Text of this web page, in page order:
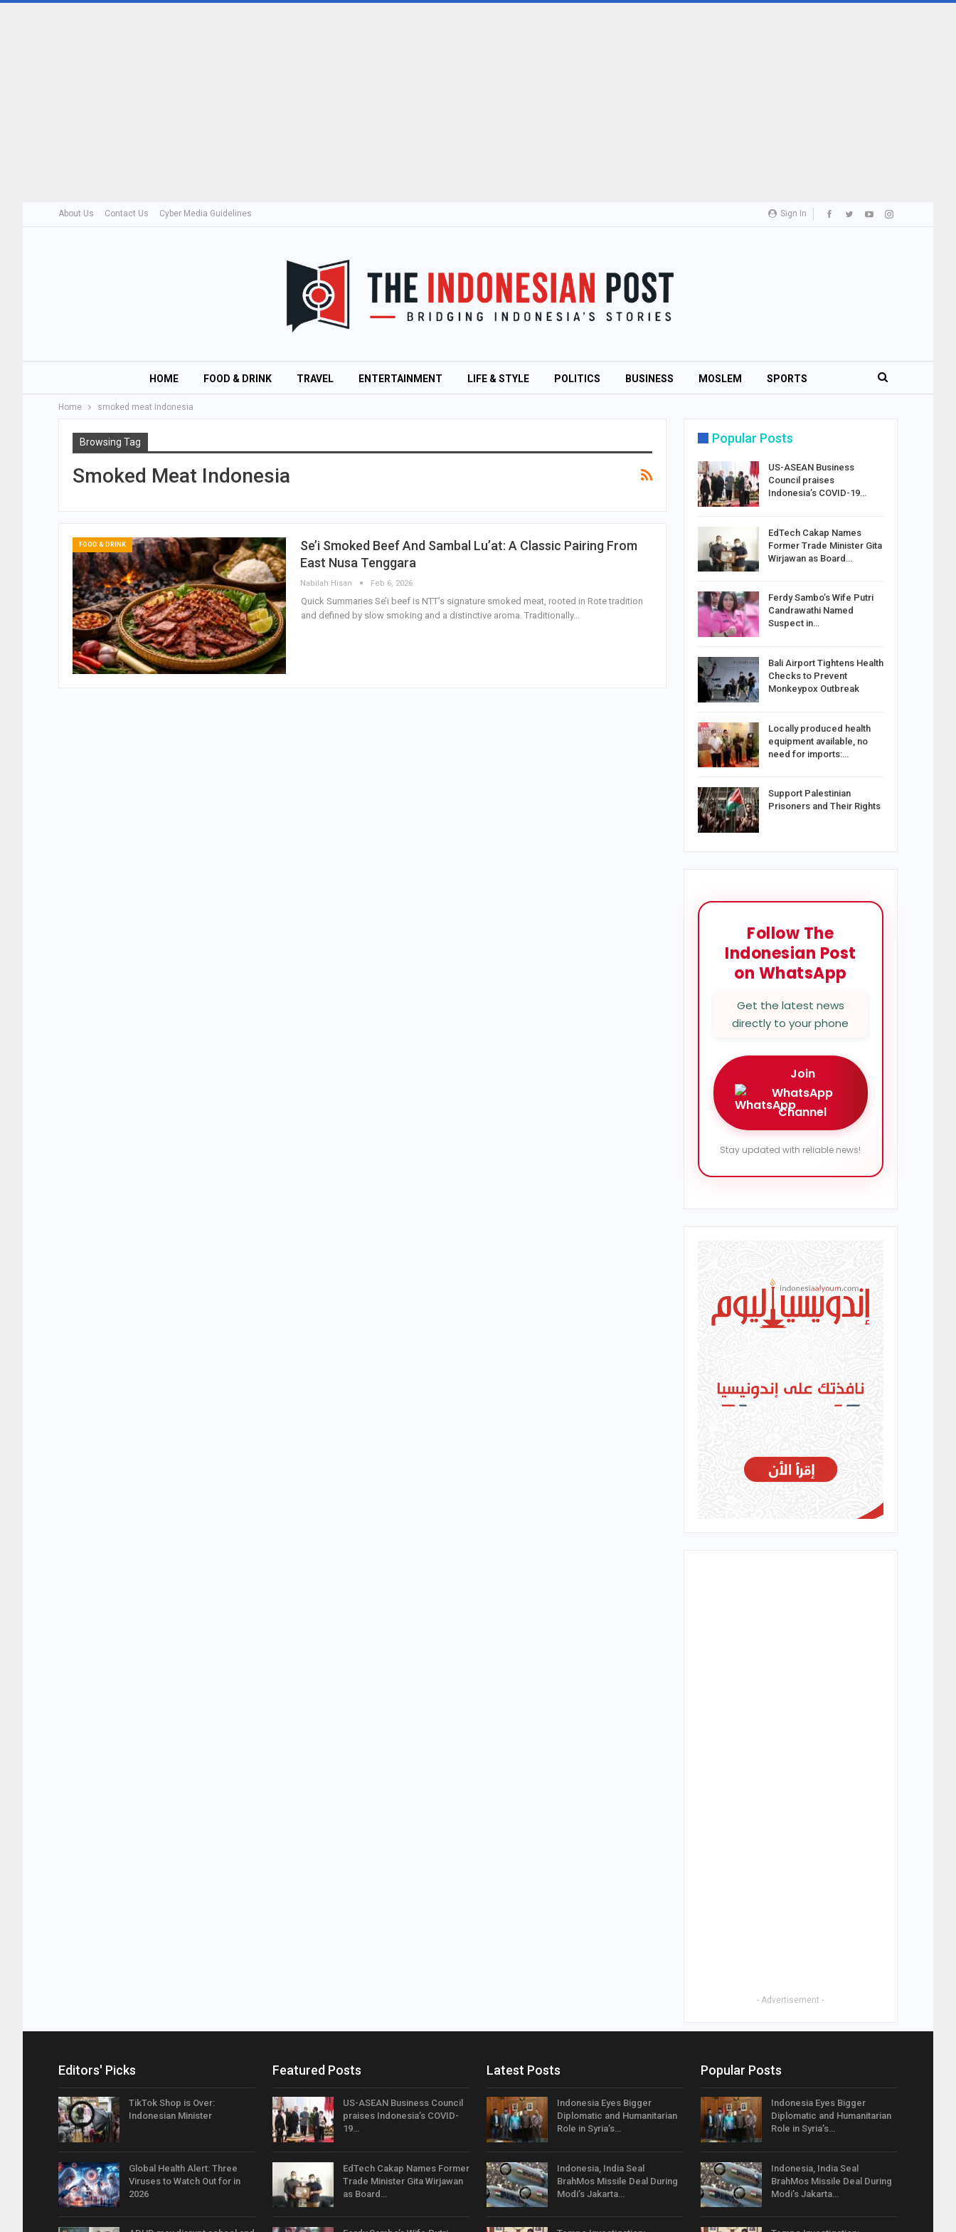
Sign In
About Us Contact Us Cyber Media Guidelines
HOME FOOD & DRINK TRAVEL ENTERTAINMENT LIFE & STYLE POLITICS BUSINESS MOSLEM SPORTS
Home smoked meat Indonesia
Browsing Tag
Smoked Meat Indonesia
FOOD & DRINK
Se’i Smoked Beef And Sambal Lu’at: A Classic Pairing From
East Nusa Tenggara
Nabilah Hisan Feb 6, 2026
Quick Summaries Se’i beef is NTT’s signature smoked meat, rooted in Rote tradition
and defined by slow smoking and a distinctive aroma. Traditionally…
Popular Posts
US-ASEAN Business
Council praises
Indonesia’s COVID-19…
EdTech Cakap Names
Former Trade Minister Gita
Wirjawan as Board…
Ferdy Sambo’s Wife Putri
Candrawathi Named
Suspect in…
Bali Airport Tightens Health
Checks to Prevent
Monkeypox Outbreak
Locally produced health
equipment available, no
need for imports:…
Support Palestinian
Prisoners and Their Rights
Follow The
Indonesian Post
on WhatsApp
Get the latest news
directly to your phone
Join
WhatsApp
Channel
Stay updated with reliable news!
- Advertisement -
Editors' Picks
TikTok Shop is Over:
Indonesian Minister
Global Health Alert: Three
Viruses to Watch Out for in
2026
Featured Posts
US-ASEAN Business Council
praises Indonesia’s COVID-
19…
EdTech Cakap Names Former
Trade Minister Gita Wirjawan
as Board…
Latest Posts
Indonesia Eyes Bigger
Diplomatic and Humanitarian
Role in Syria’s…
Indonesia, India Seal
BrahMos Missile Deal During
Modi’s Jakarta…
Popular Posts
Indonesia Eyes Bigger
Diplomatic and Humanitarian
Role in Syria’s…
Indonesia, India Seal
BrahMos Missile Deal During
Modi’s Jakarta…